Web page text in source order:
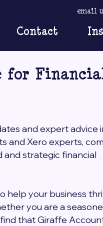
email
Contact
for
and expert advice
and Xero experts,
and strategic financial
help your business
you are a
that Giraffe